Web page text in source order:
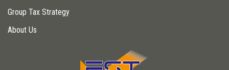
Group Tax Strategy
About Us